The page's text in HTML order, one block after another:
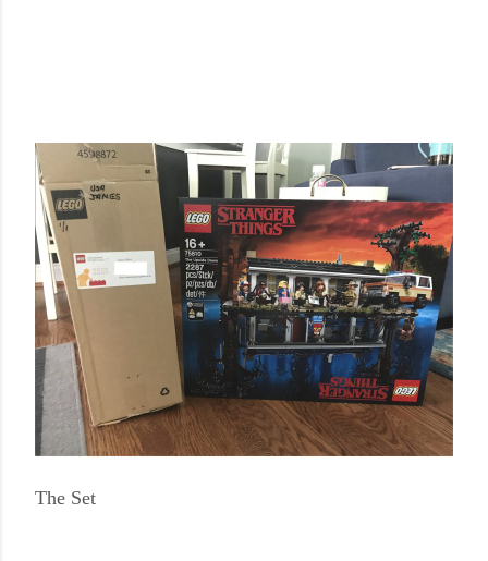
The Set